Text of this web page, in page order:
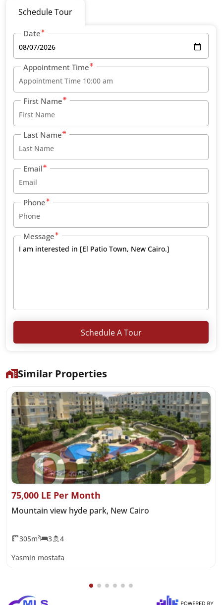
Schedule Tour
Date
Appointment Time
First Name
Last Name
Email
Phone
Message
Schedule A Tour
Similar Properties
75,000 LE Per Month
Mountain view hyde park, New Cairo
305m² 3 4
Yasmin mostafa